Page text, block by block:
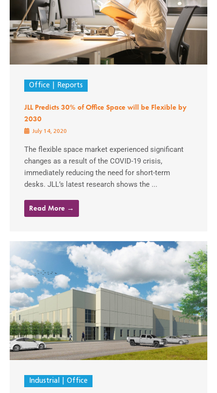
Office Reports
JLL Predicts 30% of Office Space will be Flexible by
2030
July 14, 2020
The flexible space market experienced significant
changes as a result of the COVID-19 crisis,
immediately reducing the need for short-term
desks. JLL’s latest research shows the ...
Read More →
Industrial Office